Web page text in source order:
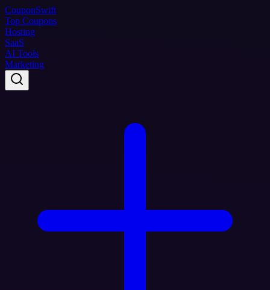
CouponSwift
Top Coupons
Hosting
SaaS
AI Tools
Marketing